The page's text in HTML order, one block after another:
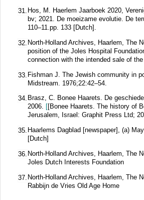
31. Hos, M. Haerlem Jaarboek 2020,
bv; 2021. De moeizame evolutie. De
110–11.pp. 133 [Dutch].
32. North-Holland Archives, Haarlem, The
position of the Joles Hospital
connection with the intended sale of the
33. Fishman J. The Jewish community in
Midstream. 1976;22:42–54.
34. Brasz, C. Bonee Haarets. De
2006. [[Bonee Haarets. The history of
Jerusalem, Israel: Graphit Press Ltd;
35. Haarlems Dagblad [newspaper], (a)
[Dutch]
36. North-Holland Archives, Haarlem, The
Joles Dutch Interests Foundation
37. North-Holland Archives, Haarlem, The
Rabbijn de Vries Old Age Home